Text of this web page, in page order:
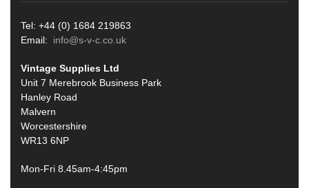
Tel: +44 (0) 1684 219863
Email: info@s-v-c.co.uk
Vintage Supplies Ltd
Unit 7 Merebrook Business Park
Hanley Road
Malvern
Worcestershire
WR13 6NP
Mon-Fri 8.45am-4:45pm